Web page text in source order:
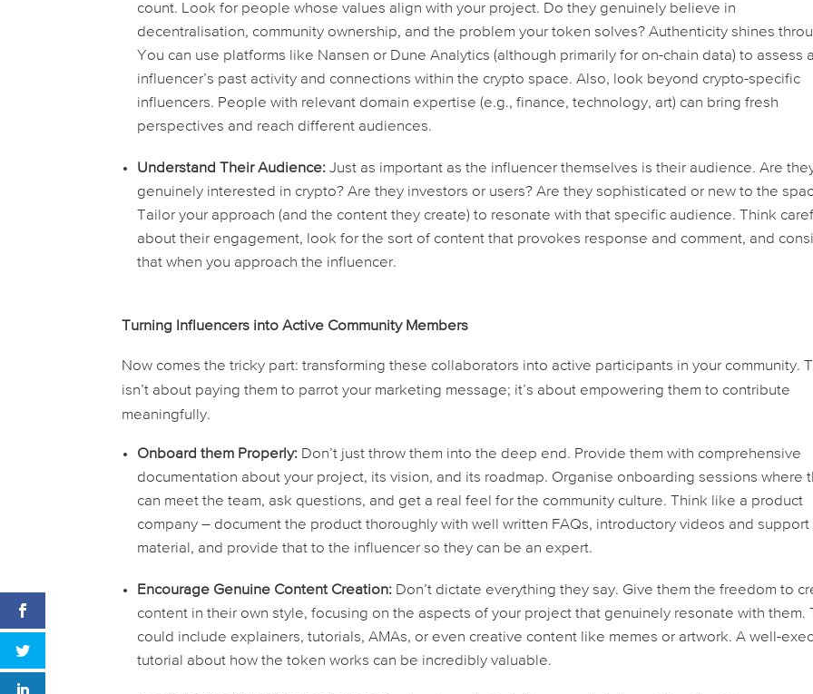
count. Look for people whose values align with your project. Do they genuinely believe in
decentralisation, community ownership, and the problem your token solves? Authenticity shines
You can use platforms like Nansen or Dune Analytics (although primarily for on-chain data) to assess
influencer’s past activity and connections within the crypto space. Also, look beyond crypto-specific
influencers. People with relevant domain expertise (e.g., finance, technology, art) can bring fresh
perspectives and reach different audiences.
Understand Their Audience: Just as important as the influencer themselves is their audience. Are
genuinely interested in crypto? Are they investors or users? Are they sophisticated or new to the
Tailor your approach (and the content they create) to resonate with that specific audience. Think
about their engagement, look for the sort of content that provokes response and comment, and
that when you approach the influencer.
Turning Influencers into Active Community Members
Now comes the tricky part: transforming these collaborators into active participants in your community.
isn’t about paying them to parrot your marketing message; it’s about empowering them to contribute
meaningfully.
Onboard them Properly: Don’t just throw them into the deep end. Provide them with comprehensive
documentation about your project, its vision, and its roadmap. Organise onboarding sessions where
can meet the team, ask questions, and get a real feel for the community culture. Think like a product
company – document the product thoroughly with well written FAQs, introductory videos and support
material, and provide that to the influencer so they can be an expert.
Encourage Genuine Content Creation: Don’t dictate everything they say. Give them the freedom to
content in their own style, focusing on the aspects of your project that genuinely resonate with them.
could include explainers, tutorials, AMAs, or even creative content like memes or artwork. A well-
tutorial about how the token works can be incredibly valuable.